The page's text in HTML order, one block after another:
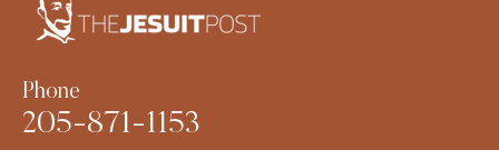
Phone
205-871-1153